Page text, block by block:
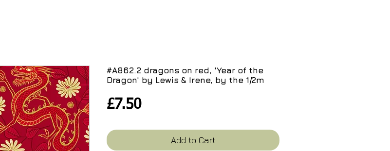
#A862.2 dragons on red, 'Year of the
Dragon' by Lewis & Irene, by the 1/2m
£7.50Price
Add to Cart